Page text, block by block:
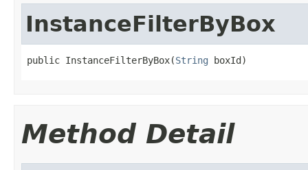
InstanceFilterByBox
public InstanceFilterByBox(String boxId)
Method Detail